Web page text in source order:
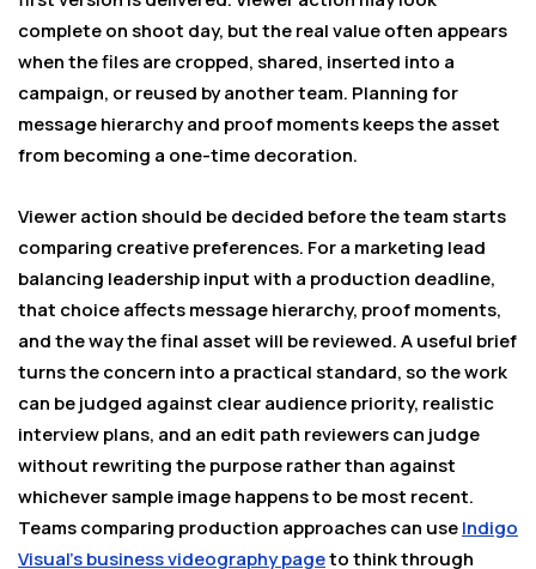
complete on shoot day, but the real value often appears
when the files are cropped, shared, inserted into a
campaign, or reused by another team. Planning for
message hierarchy and proof moments keeps the asset
from becoming a one-time decoration.
Viewer action should be decided before the team starts
comparing creative preferences. For a marketing lead
balancing leadership input with a production deadline,
that choice affects message hierarchy, proof moments,
and the way the final asset will be reviewed. A useful brief
turns the concern into a practical standard, so the work
can be judged against clear audience priority, realistic
interview plans, and an edit path reviewers can judge
without rewriting the purpose rather than against
whichever sample image happens to be most recent.
Teams comparing production approaches can useIndigo
Visual’s business videography pageto think through